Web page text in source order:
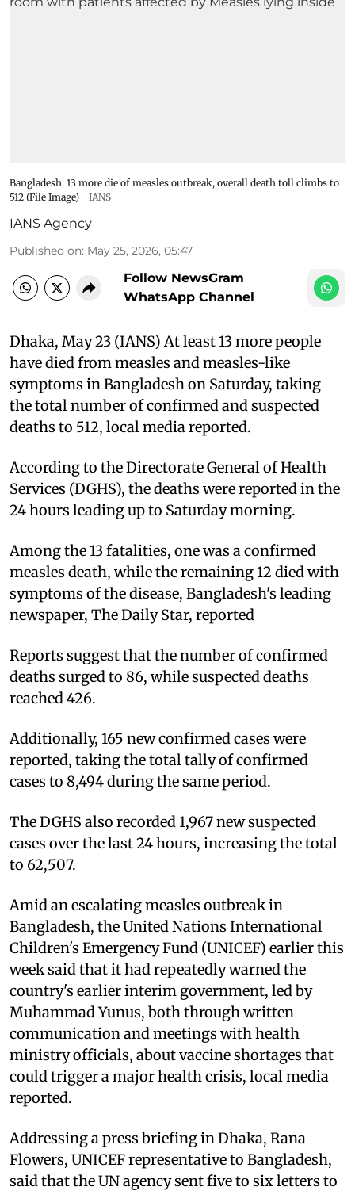
Bangladesh: 13 more die of measles outbreak, overall death toll climbs to
512 (File Image)
IANS
IANS Agency
Published on: May 25, 2026, 05:47
Follow NewsGram
WhatsApp Channel
Dhaka, May 23 (IANS) At least 13 more people
have died from measles and measles-like
symptoms in Bangladesh on Saturday, taking
the total number of confirmed and suspected
deaths to 512, local media reported.
According to the Directorate General of Health
Services (DGHS), the deaths were reported in the
24 hours leading up to Saturday morning.
Among the 13 fatalities, one was a confirmed
measles death, while the remaining 12 died with
symptoms of the disease, Bangladesh's leading
newspaper, The Daily Star, reported
Reports suggest that the number of confirmed
deaths surged to 86, while suspected deaths
reached 426.
Additionally, 165 new confirmed cases were
reported, taking the total tally of confirmed
cases to 8,494 during the same period.
The DGHS also recorded 1,967 new suspected
cases over the last 24 hours, increasing the total
to 62,507.
Amid an escalating measles outbreak in
Bangladesh, the United Nations International
Children's Emergency Fund (UNICEF) earlier this
week said that it had repeatedly warned the
country's earlier interim government, led by
Muhammad Yunus, both through written
communication and meetings with health
ministry officials, about vaccine shortages that
could trigger a major health crisis, local media
reported.
Addressing a press briefing in Dhaka, Rana
Flowers, UNICEF representative to Bangladesh,
said that the UN agency sent five to six letters to